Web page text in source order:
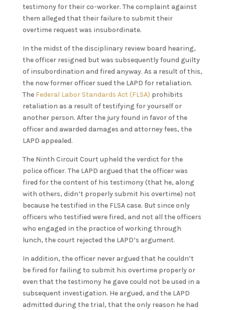
testimony for their co-worker. The complaint against
them alleged that their failure to submit their
overtime request was insubordinate.
In the midst of the disciplinary review board hearing,
the officer resigned but was subsequently found guilty
of insubordination and fired anyway. As a result of this,
the now former officer sued the LAPD for retaliation.
The Federal Labor Standards Act (FLSA) prohibits
retaliation as a result of testifying for yourself or
another person. After the jury found in favor of the
officer and awarded damages and attorney fees, the
LAPD appealed.
The Ninth Circuit Court upheld the verdict for the
police officer. The LAPD argued that the officer was
fired for the content of his testimony (that he, along
with others, didn’t properly submit his overtime) not
because he testified in the FLSA case. But since only
officers who testified were fired, and not all the officers
who engaged in the practice of working through
lunch, the court rejected the LAPD’s argument.
In addition, the officer never argued that he couldn’t
be fired for failing to submit his overtime properly or
even that the testimony he gave could not be used in a
subsequent investigation. He argued, and the LAPD
admitted during the trial, that the only reason he had